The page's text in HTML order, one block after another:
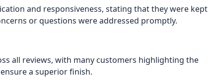
and responsiveness, stating that they were kept
or questions were addressed promptly.
all reviews, with many customers highlighting the
a superior finish.